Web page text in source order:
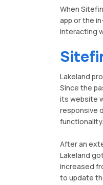
When
app or the
interacting
Lakeland
Since the
its website
responsive
functionality.
After an
Lakeland
increased
to update